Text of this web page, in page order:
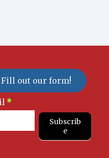
out our form!
*
Subscrib
e